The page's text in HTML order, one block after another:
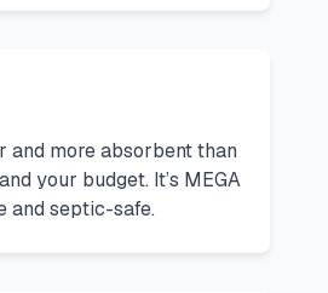
and more absorbent than
your budget. It’s MEGA
and septic-safe.